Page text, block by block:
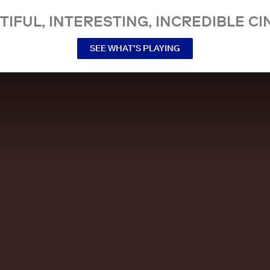
INTERESTING, INCREDIBLE
SEE WHAT’S PLAYING